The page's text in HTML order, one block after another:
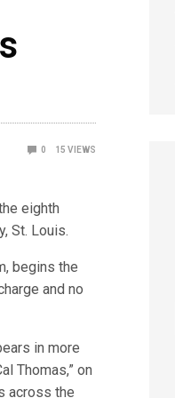
0 15 VIEWS
eighth
St. Louis.
begins the
and no
in more
Thomas,” on
across the